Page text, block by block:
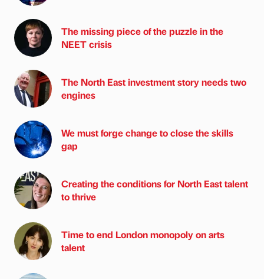
The missing piece of the puzzle in the
NEET crisis
The North East investment story needs two
engines
We must forge change to close the skills
gap
Creating the conditions for North East talent
to thrive
Time to end London monopoly on arts
talent